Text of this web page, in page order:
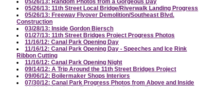
05/26/13: Random Photos from a Gorgeous Day
05/26/13: 11th Street Local Bridge/Riverwalk Landing Progress
05/26/13: Freeway Flyover Demolition/Southeast Blvd.
Construction
03/28/13: Inside Gordon Biersch
01/27/13: 11th Street Bridges Project Progress Photos
11/16/12: Canal Park Opening Day
11/16/12: Canal Park Opening Day - Speeches and Ice Rink
Ribbon Cutting
11/16/12: Canal Park Opening Night
09/14/12: A Trip Around the 11th Street Bridges Project
09/06/12: Boilermaker Shops Interiors
07/30/12: Canal Park Progress Photos from Above and Inside